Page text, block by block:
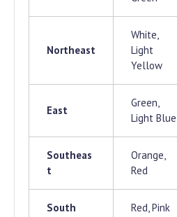
Northeast
White,
Light
Yellow
East
Green,
Light Blue
Southeas
t
Orange,
Red
South Red, Pink